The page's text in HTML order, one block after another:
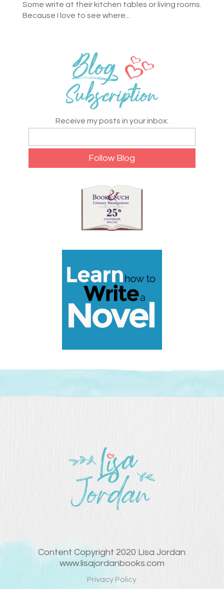
Some write at their kitchen tables or living rooms.
Because I love to see where...
Receive my posts in your inbox:
Content Copyright 2020 Lisa Jordan
www.lisajordanbooks.com
Privacy Policy